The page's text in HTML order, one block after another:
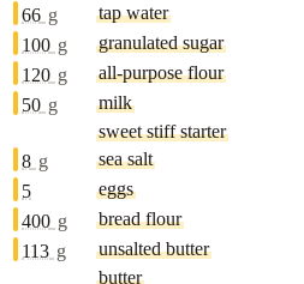
66 g
tap water
100 g
granulated sugar
120 g
all-purpose flour
50 g
milk
sweet stiff starter
8 g
sea salt
5
eggs
400 g
bread flour
113 g
unsalted butter
butter